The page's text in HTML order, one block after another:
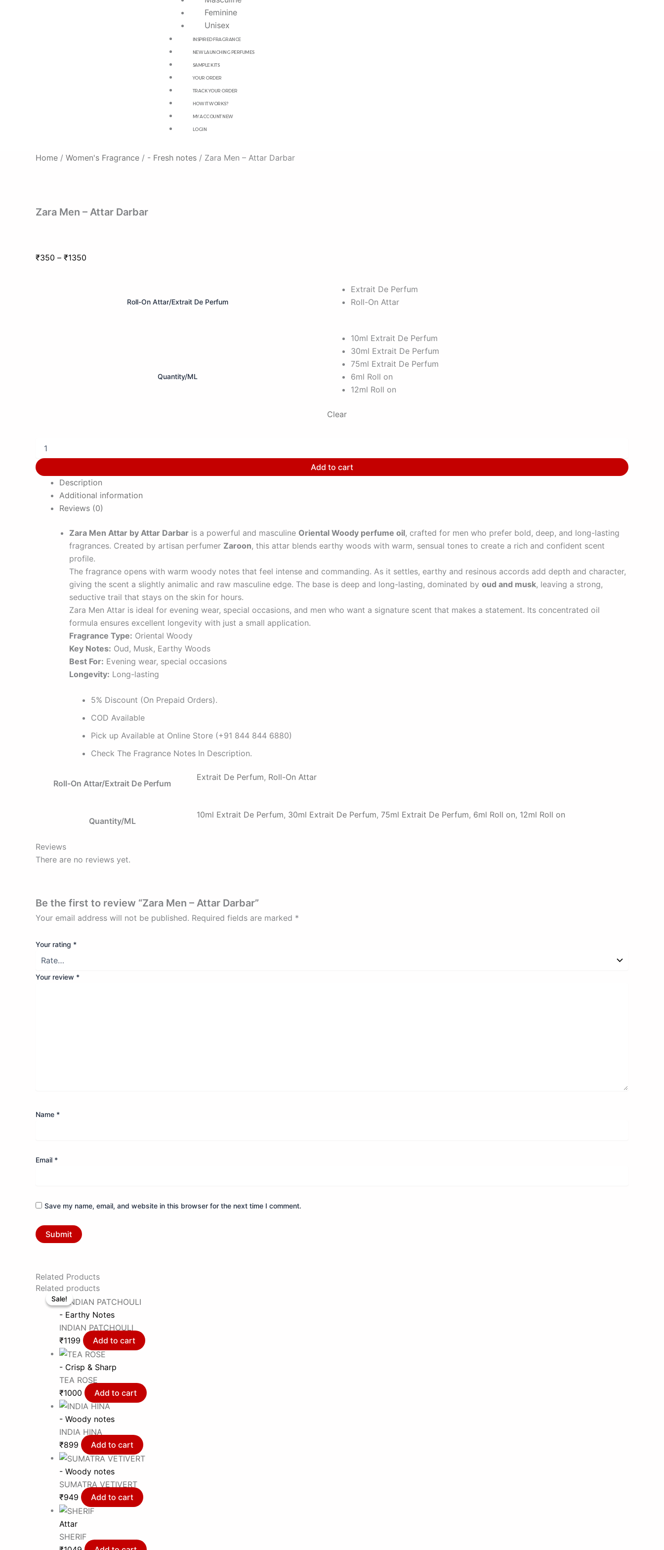
Feminine
Unisex
INSPIRED FRAGRANCE
NEW LAUNCHING PERFUMES
SAMPLE KITS
YOUR ORDER
TRACK YOUR ORDER
HOW IT WORKS?
MY ACCOUNT NEW
LOGIN
Home / Women's Fragrance / - Fresh notes / Zara Men – Attar Darbar
Zara Men – Attar Darbar
₹350 – ₹1350
Roll-On Attar/Extrait De Perfum
Extrait De Perfum
Roll-On Attar
Quantity/ML
10ml Extrait De Perfum
30ml Extrait De Perfum
75ml Extrait De Perfum
6ml Roll on
12ml Roll on
Clear
Add to cart
Description
Additional information
Reviews (0)
Zara Men Attar by Attar Darbar is a powerful and masculine Oriental Woody perfume oil, crafted for men who prefer bold, deep, and long-lasting
fragrances. Created by artisan perfumer Zaroon, this attar blends earthy woods with warm, sensual tones to create a rich and confident scent
profile.
The fragrance opens with warm woody notes that feel intense and commanding. As it settles, earthy and resinous accords add depth and character,
giving the scent a slightly animalic and raw masculine edge. The base is deep and long-lasting, dominated by oud and musk, leaving a strong,
seductive trail that stays on the skin for hours.
Zara Men Attar is ideal for evening wear, special occasions, and men who want a signature scent that makes a statement. Its concentrated oil
formula ensures excellent longevity with just a small application.
Fragrance Type: Oriental Woody
Key Notes: Oud, Musk, Earthy Woods
Best For: Evening wear, special occasions
Longevity: Long-lasting
5% Discount (On Prepaid Orders).
COD Available
Pick up Available at Online Store (+91 844 844 6880)
Check The Fragrance Notes In Description.
Roll-On Attar/Extrait De Perfum
Extrait De Perfum, Roll-On Attar
Quantity/ML
10ml Extrait De Perfum, 30ml Extrait De Perfum, 75ml Extrait De Perfum, 6ml Roll on, 12ml Roll on
Reviews
There are no reviews yet.
Be the first to review “Zara Men – Attar Darbar”
Your email address will not be published. Required fields are marked *
Your rating *
Your review *
Name *
Email *
Save my name, email, and website in this browser for the next time I comment.
Related Products
Related products
- Earthy Notes
INDIAN PATCHOULI
₹1199 Add to cart
- Crisp & Sharp
TEA ROSE
₹1000 Add to cart
- Woody notes
INDIA HINA
₹899 Add to cart
- Woody notes
SUMATRA VETIVERT
₹949 Add to cart
Attar
SHERIF
Sale!
Sale!
Original
price
was:
₹1798.
price
is:
₹899.